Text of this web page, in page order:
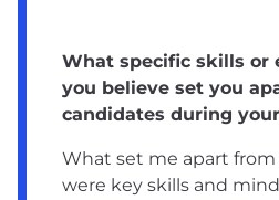
What specific skills or
you believe set you
candidates during
What set me apart
were key skills and